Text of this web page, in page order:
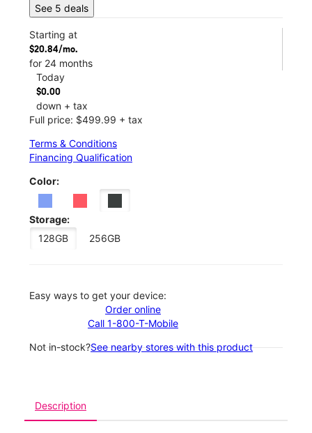
See 5 deals
Starting at
$20.84/mo.
for 24 months
Today
$0.00
down + tax
Full price: $499.99 + tax
Terms & Conditions
Financing Qualification
Color:
Storage:
128GB
256GB
Easy ways to get your device:
Order online
Call 1-800-T-Mobile
Not in-stock?See nearby stores with this product
Description